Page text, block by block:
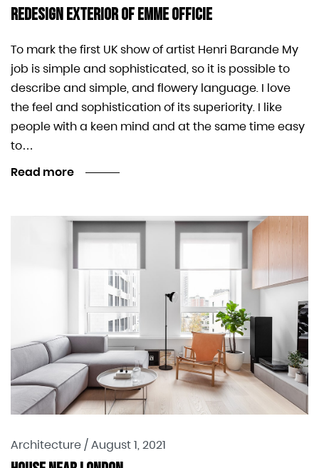
Redesign Exterior Of EMME Officie
To mark the first UK show of artist Henri Barande My
job is simple and sophisticated, so it is possible to
describe and simple, and flowery language. I love
the feel and sophistication of its superiority. I like
people with a keen mind and at the same time easy
to…
Read more
Architecture/August 1, 2021